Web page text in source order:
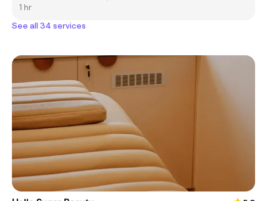
1 hr
See all 34 services